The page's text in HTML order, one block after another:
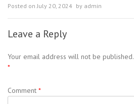
Posted onJuly 20, 2024 by admin
Leave a Reply
Your email address will not be published.
*
Comment *